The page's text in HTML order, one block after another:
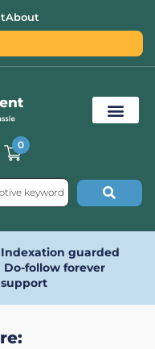
About
0
Indexation guarded
Do-follow forever